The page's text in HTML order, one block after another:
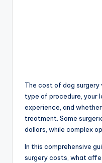
The cost of dog surgery
type of procedure, your
experience, and
treatment. Some
dollars, while complex
In this comprehensive
surgery costs, what